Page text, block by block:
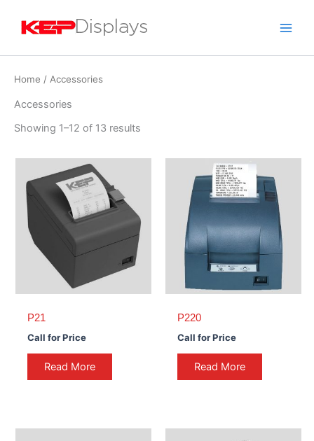
Home / Accessories
Accessories
Showing 1–12 of 13 results
P21
Call for Price
Read More
P220
Call for Price
Read More